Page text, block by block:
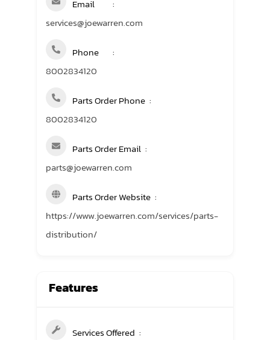
Email
services@joewarren.com
Phone
8002834120
Parts Order Phone
8002834120
Parts Order Email
parts@joewarren.com
Parts Order Website
https://www.joewarren.com/services/parts-
distribution/
Features
Services Offered